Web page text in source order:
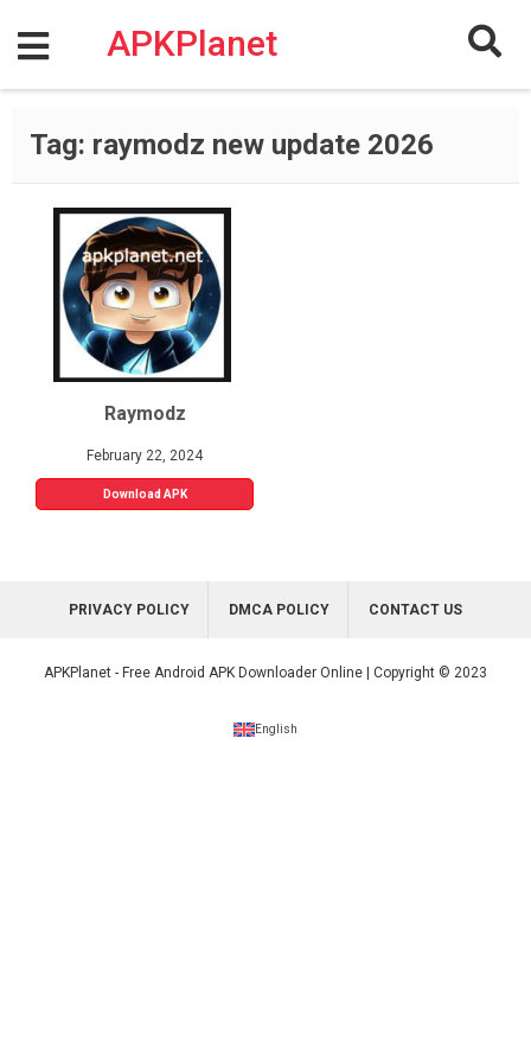
content
APKPlanet
Tag: raymodz new update 2026
Raymodz
February 22, 2024
Download APK
PRIVACY POLICY DMCA POLICY CONTACT US
APKPlanet - Free Android APK Downloader Online | Copyright © 2023
English